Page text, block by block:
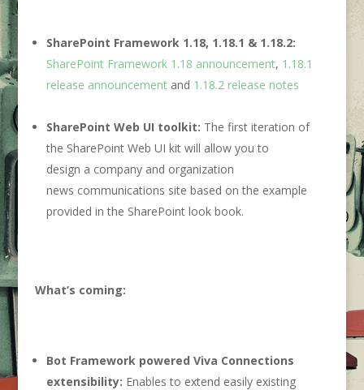
SharePoint Framework 1.18, 1.18.1 & 1.18.2:
SharePoint Framework 1.18 announcement, 1.18.1
release announcementand 1.18.2 release notes
SharePoint Web UI toolkit: The first iteration of
the SharePoint Web UI kit will allow you to
design a company and organization
news communications site based on the example
provided in the SharePoint look book.
What’s coming:
Bot Framework powered Viva Connections
extensibility: Enables to extend easily existing